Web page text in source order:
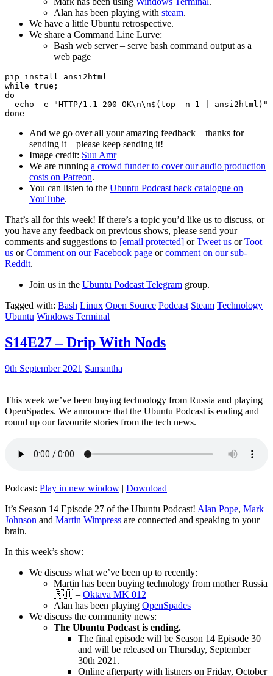
Alan has been playing with steam.
We have a little Ubuntu retrospective.
We share a Command Line Lurve:
Bash web server – serve bash command output as a
web page
pip install ansi2html
while true;
do
echo -e "HTTP/1.1 200 OK\n\n$(top -n 1 | ansi2html)"
And we go over all your amazing feedback – thanks for
sending it – please keep sending it!
Image credit: Suu Amr
We are running a crowd funder to cover our audio production
costs on Patreon.
You can listen to the Ubuntu Podcast back catalogue on
YouTube.
That’s all for this week! If there’s a topic you’d like us to discuss, or
you have any feedback on previous shows, please send your
comments and suggestions to [email protected] orTweet us orToot
us orComment on our Facebook page orcomment on our sub-
Reddit.
Join us in the Ubuntu Podcast Telegram group.
Tagged with: Bash Linux Open Source Podcast Steam Technology
Ubuntu Windows Terminal
S14E27 – Drip With Nods
9th September 2021 Samantha
This week we’ve been buying technology from Russia and playing
OpenSpades. We announce that the Ubuntu Podcast is ending and
round up our favourite stories from the tech news.
Podcast: Play in new window | Download
It’s Season 14 Episode 27 of the Ubuntu Podcast! Alan Pope, Mark
Johnson and Martin Wimpress are connected and speaking to your
brain.
In this week’s show:
We discuss what we’ve been up to recently:
Martin has been buying technology from mother Russia
🇷🇺 – Oktava MK 012
Alan has been playing OpenSpades
We discuss the community news:
The Ubuntu Podcast is ending.
The final episode will be Season 14 Episode 30
and will be released on Thursday, September
30th 2021.
Online afterparty with listners on Friday, October